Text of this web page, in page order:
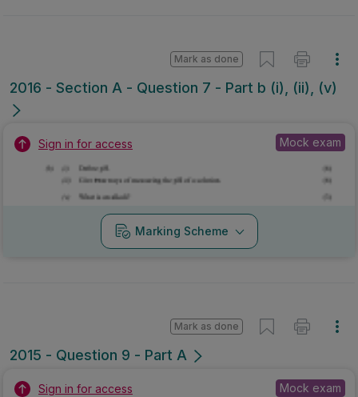
2016 - Section A - Question 7 - Part b (i), (ii), (v)
Mark as done
Sign in for access Mock exam
Marking Scheme
2015 - Question 9 - Part A
Mark as done
Sign in for access Mock exam